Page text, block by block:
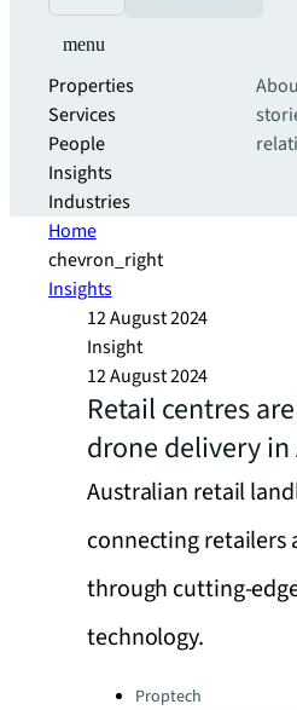
menu
Properties
Services
People
Insights
Industries
Home
chevron_right
Insights
12 August 2024
Insight
12 August 2024
Retail centres
drone delivery in
Australian retail
connecting retailers
through cutting-
technology.
Categories:
Proptech